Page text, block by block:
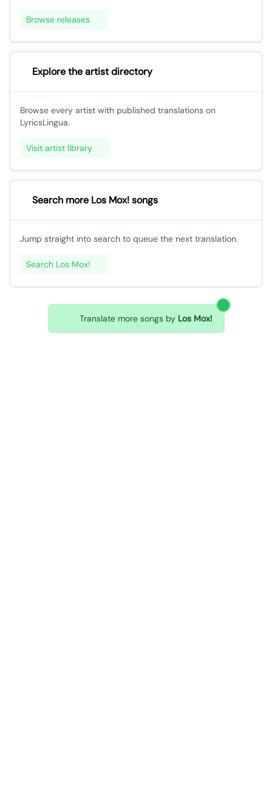
Browse releases
Explore the artist directory
Browse every artist with published translations on
LyricsLingua.
Visit artist library
Search more Los Mox! songs
Jump straight into search to queue the next translation.
Search Los Mox!
Translate more songs by Los Mox!